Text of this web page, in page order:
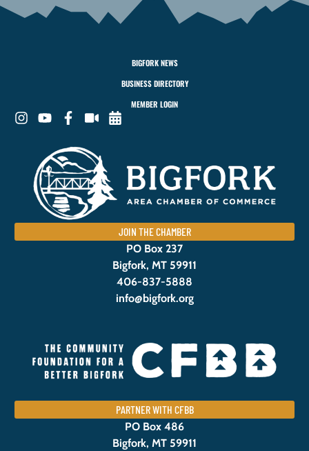
BIGFORK NEWS
BUSINESS DIRECTORY
MEMBER LOGIN
JOIN THE CHAMBER
PO Box 237
Bigfork, MT 59911
406-837-5888
info@bigfork.org
PARTNER WITH CFBB
PO Box 486
Bigfork, MT 59911